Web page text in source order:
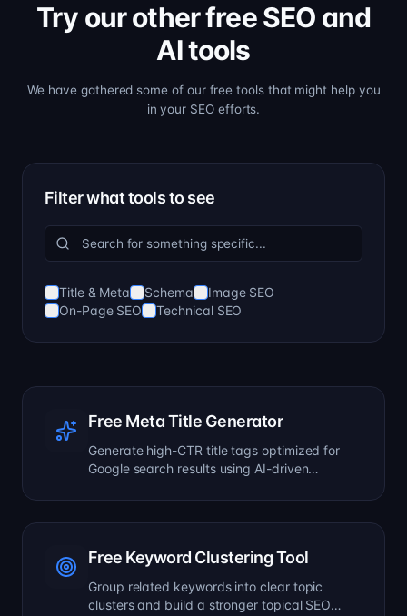
Try our other free SEO and
AI tools
We have gathered some of our free tools that might help you
in your SEO efforts.
Filter what tools to see
Title & Meta Schema
Image SEO
On-Page SEO
Technical SEO
Free Meta Title Generator
Generate high-CTR title tags optimized for
Google search results using AI-driven
Free Keyword Clustering Tool
Group related keywords into clear topic
clusters and build a stronger topical SEO